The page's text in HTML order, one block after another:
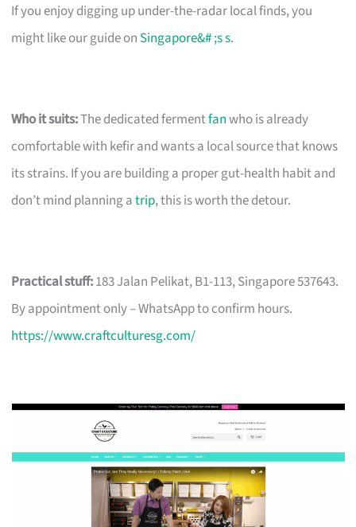
If you enjoy digging up under-the-radar local finds, you
might like our guide on Singapore&# ;s s.
Who it suits:The dedicated fermentfanwho is already
comfortable with kefir and wants a local source that knows
its strains. If you are building a proper gut-health habit and
don’t mind planning atrip, this is worth the detour.
Practical stuff:183 Jalan Pelikat, B1-113, Singapore 537643.
By appointment only – WhatsApp to confirm hours.
https://www.craftculturesg.com/